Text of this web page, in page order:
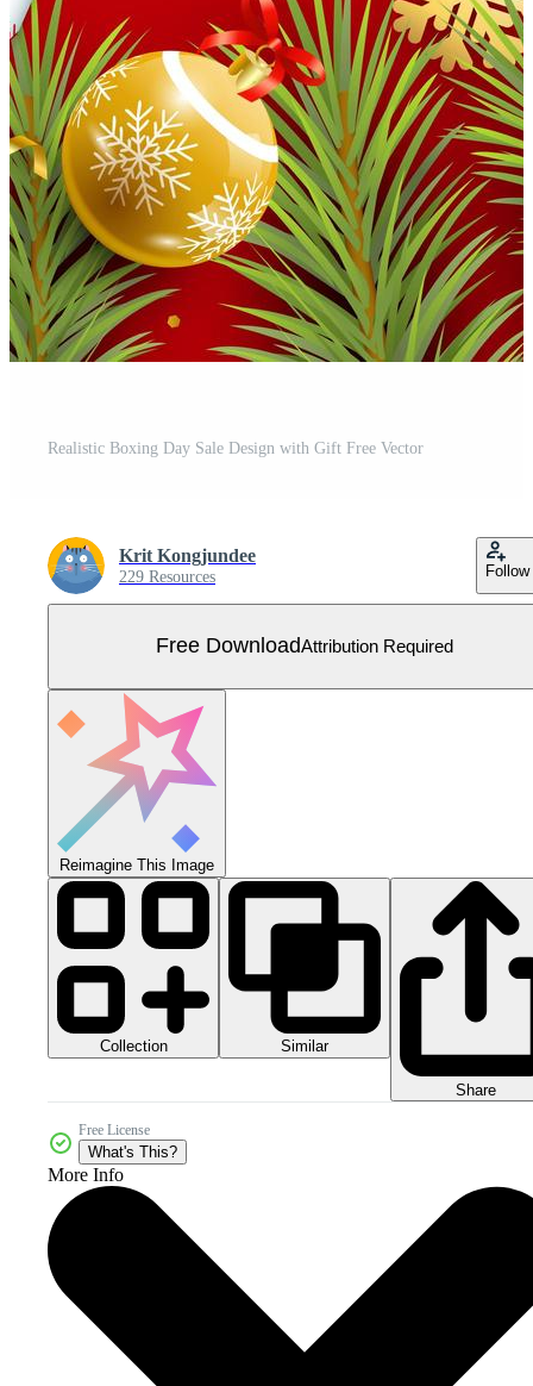
Realistic Boxing Day Sale Design with Gift Free Vector
Krit Kongjundee
229 Resources Follow
Free DownloadAttribution Required
Reimagine This Image
Collection Similar
Share
Free License
What's This?
More Info